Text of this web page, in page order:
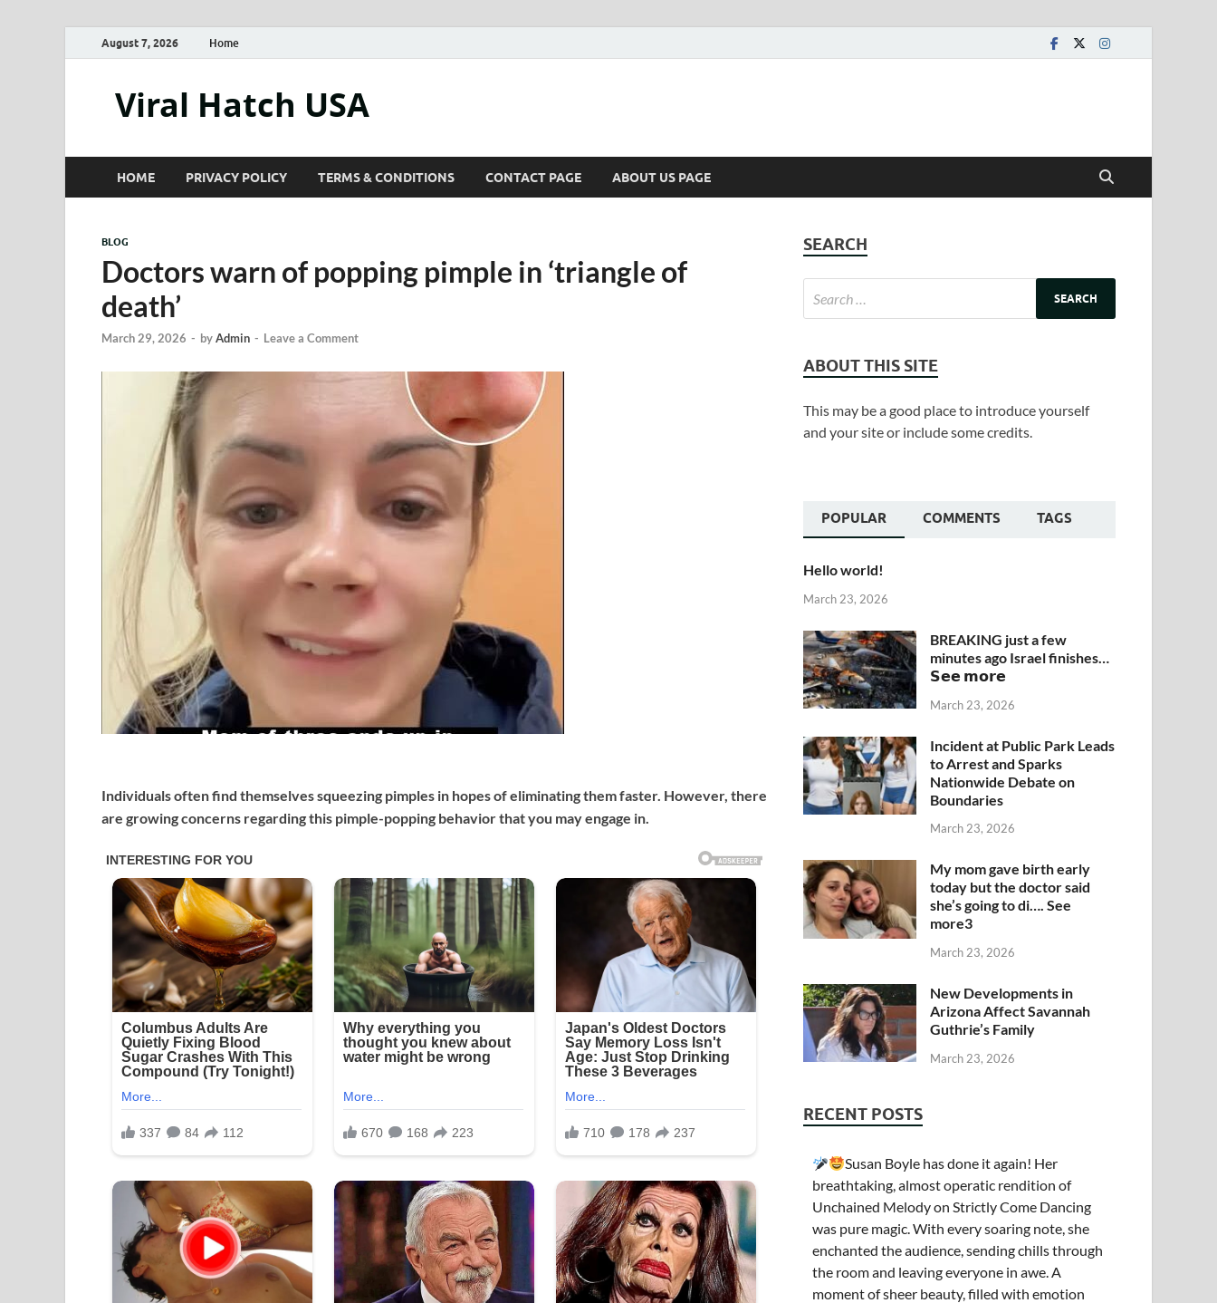
August 7, 2026 Home
Viral Hatch USA
HOME PRIVACY POLICY TERMS & CONDITIONS CONTACT PAGE ABOUT US PAGE
BLOG
Doctors warn of popping pimple in ‘triangle of
death’
March 29, 2026 - byAdmin - Leave a Comment
Individuals often find themselves squeezing pimples in hopes of eliminating them faster. However, there
are growing concerns regarding this pimple-popping behavior that you may engage in.
SEARCH
ABOUT THIS SITE
This may be a good place to introduce yourself
and your site or include some credits.
POPULAR COMMENTS TAGS
Hello world!
March 23, 2026
BREAKING just a few
minutes ago Israel finishes…
𝗦𝗲𝗲 𝗺𝗼𝗿𝗲
March 23, 2026
Incident at Public Park Leads
to Arrest and Sparks
Nationwide Debate on
Boundaries
March 23, 2026
My mom gave birth early
today but the doctor said
she’s going to di…. See
more3
March 23, 2026
New Developments in
Arizona Affect Savannah
Guthrie’s Family
March 23, 2026
RECENT POSTS
Susan Boyle has done it again! Her
breathtaking, almost operatic rendition of
Unchained Melody on Strictly Come Dancing
was pure magic. With every soaring note, she
enchanted the audience, sending chills through
the room and leaving everyone in awe. A
moment of sheer beauty, filled with emotion